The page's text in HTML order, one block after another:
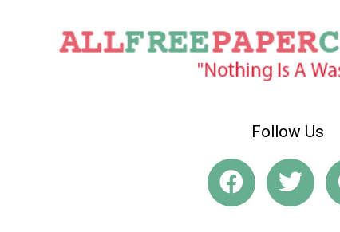
Follow Us